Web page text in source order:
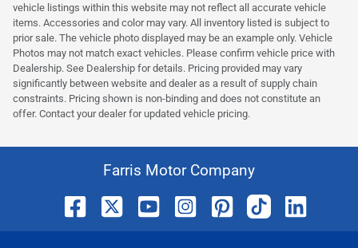
vehicle listings within this website may not reflect all accurate vehicle
items. Accessories and color may vary. All inventory listed is subject to
prior sale. The vehicle photo displayed may be an example only. Vehicle
Photos may not match exact vehicles. Please confirm vehicle price with
Dealership. See Dealership for details. Pricing provided may vary
significantly between website and dealer as a result of supply chain
constraints. Pricing shown is non-binding and does not constitute an
offer. Contact your dealer for updated vehicle pricing.
Farris Motor Company